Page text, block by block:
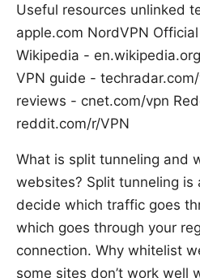
Useful resources unlinked
apple.com NordVPN
Wikipedia -
VPN guide -
reviews - cnet.com/vpn
reddit.com/r/VPN
What is split tunneling and
websites? Split tunneling
decide which traffic goes
which goes through your
connection. Why whitelist
some sites don’t work well